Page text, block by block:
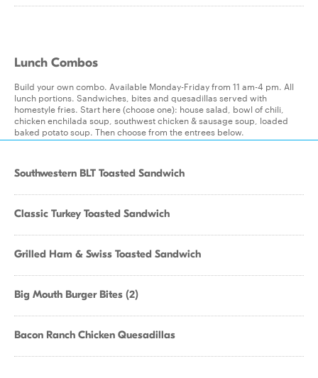
Lunch Combos
Build your own combo. Available Monday-Friday from 11 am-4 pm. All
lunch portions. Sandwiches, bites and quesadillas served with
homestyle fries. Start here (choose one): house salad, bowl of chili,
chicken enchilada soup, southwest chicken & sausage soup, loaded
baked potato soup. Then choose from the entrees below.
Southwestern BLT Toasted Sandwich
Classic Turkey Toasted Sandwich
Grilled Ham & Swiss Toasted Sandwich
Big Mouth Burger Bites (2)
Bacon Ranch Chicken Quesadillas